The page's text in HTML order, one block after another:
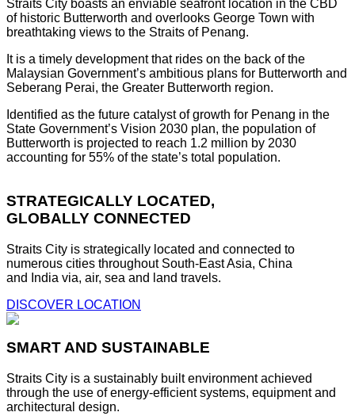
Straits City boasts an enviable seafront location in the CBD
of historic Butterworth and overlooks George Town with
breathtaking views to the Straits of Penang.
It is a timely development that rides on the back of the
Malaysian Government’s ambitious plans for Butterworth and
Seberang Perai, the Greater Butterworth region.
Identified as the future catalyst of growth for Penang in the
State Government’s Vision 2030 plan, the population of
Butterworth is projected to reach 1.2 million by 2030
accounting for 55% of the state’s total population.
STRATEGICALLY LOCATED,
GLOBALLY CONNECTED
Straits City is strategically located and connected to
numerous cities throughout South-East Asia, China
and India via, air, sea and land travels.
DISCOVER LOCATION
SMART AND SUSTAINABLE
Straits City is a sustainably built environment achieved
through the use of energy-efficient systems, equipment and
architectural design.